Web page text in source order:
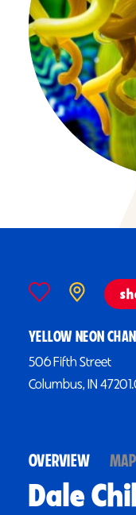
YELLOW NEON
506 Fifth Street
Columbus, IN
OVERVIEW MAP
Dale